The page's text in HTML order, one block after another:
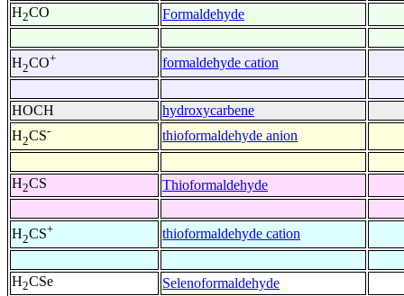
H2CO Formaldehyde
H2CO+ formaldehyde cation
HOCH
hydroxycarbene
H2CS- thioformaldehyde anion
H2CS Thioformaldehyde
H2CS+ thioformaldehyde cation
H2CSe Selenoformaldehyde